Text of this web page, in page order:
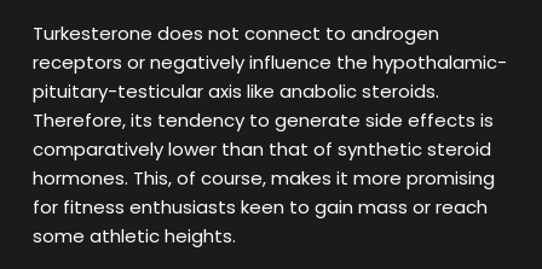
Turkesterone does not connect to androgen
receptors or negatively influence the hypothalamic-
pituitary-testicular axis like anabolic steroids.
Therefore, its tendency to generate side effects is
comparatively lower than that of synthetic steroid
hormones. This, of course, makes it more promising
for fitness enthusiasts keen to gain mass or reach
some athletic heights.